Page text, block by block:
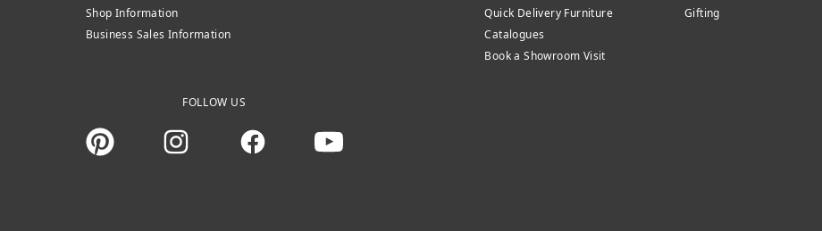
Shop Information
Business Sales Information
Quick Delivery Furniture
Catalogues
Book a Showroom Visit
Gifting
FOLLOW US
InstagramFacebookYou Tube